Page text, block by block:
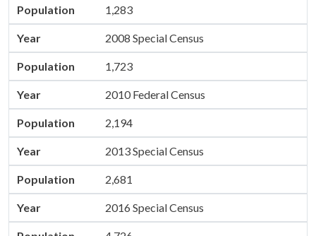
Population 1,283
Year 2008 Special Census
Population 1,723
Year 2010 Federal Census
Population 2,194
Year 2013 Special Census
Population 2,681
Year 2016 Special Census